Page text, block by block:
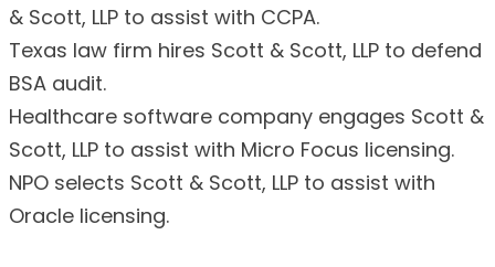
& Scott, LLP to assist with CCPA.
Texas law firm hires Scott & Scott, LLP to defend
BSA audit.
Healthcare software company engages Scott &
Scott, LLP to assist with Micro Focus licensing.
NPO selects Scott & Scott, LLP to assist with
Oracle licensing.